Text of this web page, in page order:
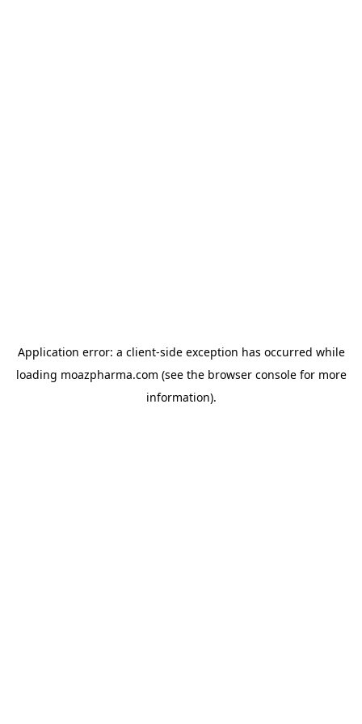
Application error: a client-side exception has occurred while
loading moazpharma.com (see the browser consolefor more
information).